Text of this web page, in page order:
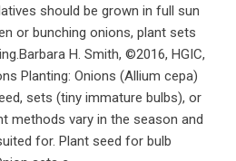
should be grown in full sun
or bunching onions, plant sets
H. Smith, ©2016, HGIC,
Planting: Onions (Allium cepa)
sets (tiny immature bulbs), or
methods vary in the season and
for. Plant seed for bulb